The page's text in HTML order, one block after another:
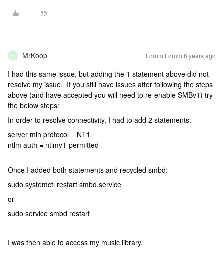
M MrKoop Forum|Forum|6 years ago
I had this same issue, but adding the 1 statement above did not
resolve my issue. If you still have issues after following the steps
above (and have accepted you will need to re-enable SMBv1) try
the below steps:
In order to resolve connectivity, I had to add 2 statements:
server min protocol = NT1
ntlm auth = ntlmv1-permitted
Once I added both statements and recycled smbd:
sudo systemctl restart smbd.service
or
sudo service smbd restart
I was then able to access my music library.